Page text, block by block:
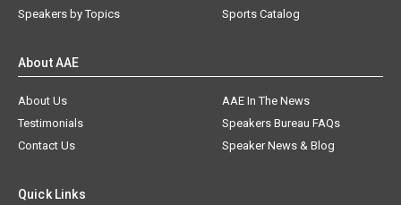
Speakers by Topics
Sports Catalog
About AAE
About Us
AAE In The News
Testimonials
Speakers Bureau FAQs
Contact Us
Speaker News & Blog
Quick Links